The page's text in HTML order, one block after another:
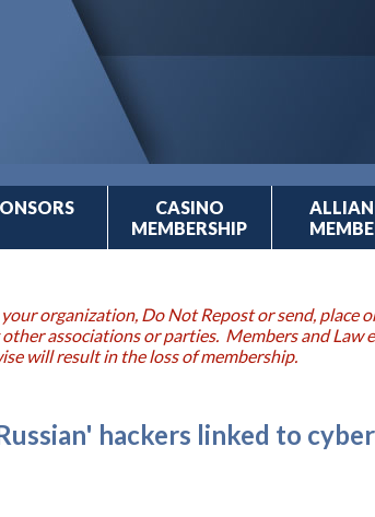
CASINO
MEMBERSHIP
organization, Do Not Repost or send, place
associations or parties. Members and Law
will result in the loss of membership.
hackers linked to